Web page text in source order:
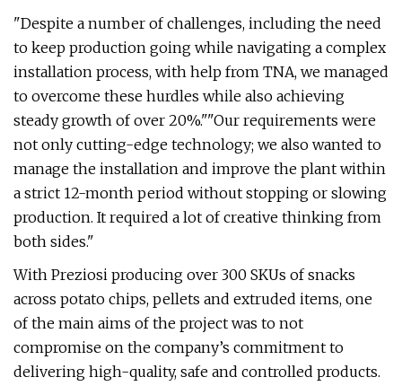
"Despite a number of challenges, including the need
to keep production going while navigating a complex
installation process, with help from TNA, we managed
to overcome these hurdles while also achieving
steady growth of over 20%.""Our requirements were
not only cutting-edge technology; we also wanted to
manage the installation and improve the plant within
a strict 12-month period without stopping or slowing
production. It required a lot of creative thinking from
both sides."
With Preziosi producing over 300 SKUs of snacks
across potato chips, pellets and extruded items, one
of the main aims of the project was to not
compromise on the company’s commitment to
delivering high-quality, safe and controlled products.